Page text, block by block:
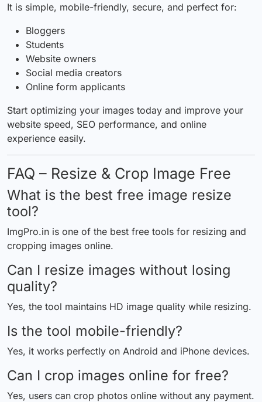
It is simple, mobile-friendly, secure, and perfect for:
Bloggers
Students
Website owners
Social media creators
Online form applicants
Start optimizing your images today and improve your
website speed, SEO performance, and online
experience easily.
FAQ – Resize & Crop Image Free
What is the best free image resize
tool?
ImgPro.in is one of the best free tools for resizing and
cropping images online.
Can I resize images without losing
quality?
Yes, the tool maintains HD image quality while resizing.
Is the tool mobile-friendly?
Yes, it works perfectly on Android and iPhone devices.
Can I crop images online for free?
Yes, users can crop photos online without any payment.